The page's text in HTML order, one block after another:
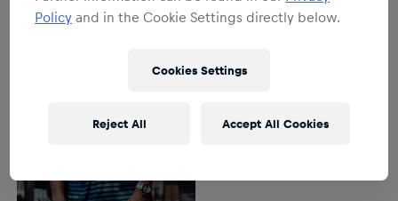
Policy and in the Cookie Settings directly below.
Cookies Settings
Reject All Accept All Cookies